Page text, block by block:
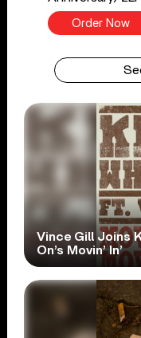
Order Now
Vince Gill Joins
On’s Movin’ In’